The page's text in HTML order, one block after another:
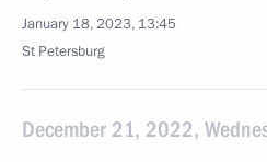
January 18, 2023, 13:45
St Petersburg
December 21, 2022,